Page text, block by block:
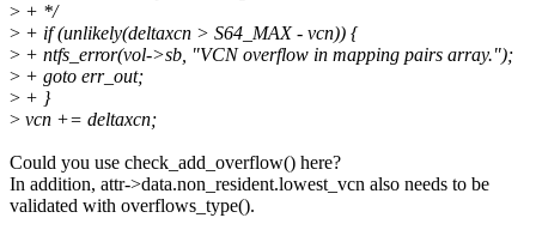
> + */
> + if (unlikely(deltaxcn > S64_MAX - vcn)) {
> + ntfs_error(vol->sb, "VCN overflow in mapping pairs array.");
> + goto err_out;
> + }
> vcn += deltaxcn;
Could you use check_add_overflow() here?
In addition, attr->data.non_resident.lowest_vcn also needs to be
validated with overflows_type().